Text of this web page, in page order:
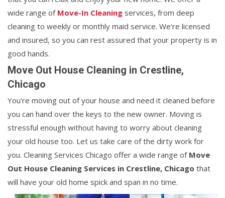
wide range of Move-In Cleaning services, from deep
cleaning to weekly or monthly maid service. We're licensed
and insured, so you can rest assured that your property is in
good hands.
Move Out House Cleaning in Crestline,
Chicago
You're moving out of your house and need it cleaned before
you can hand over the keys to the new owner. Moving is
stressful enough without having to worry about cleaning
your old house too. Let us take care of the dirty work for
you. Cleaning Services Chicago offer a wide range of Move
Out House Cleaning Services in Crestline, Chicago that
will have your old home spick and span in no time.